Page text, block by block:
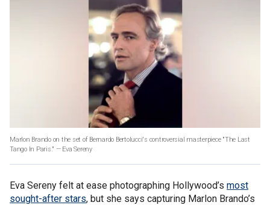
Marlon Brando on the set of Bernardo Bertolucci's controversial masterpiece "The Last
Tango In Paris." — Eva Sereny
Eva Sereny felt at ease photographing Hollywood’s most
sought-after stars, but she says capturing Marlon Brando’s